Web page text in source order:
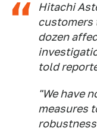
Hitachi
customers
dozen
told
"We have
measures